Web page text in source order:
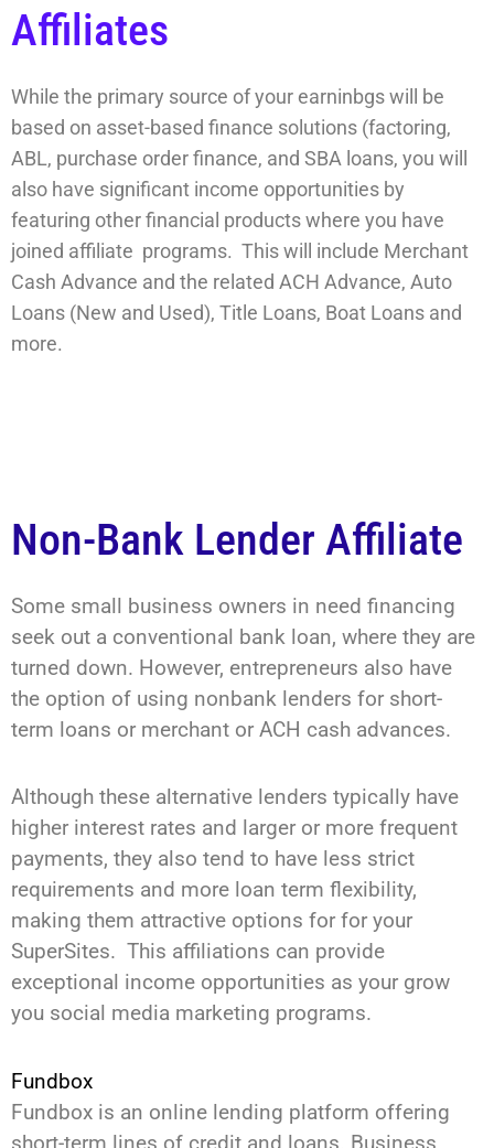
Affiliates
While the primary source of your earninbgs will be
based on asset-based finance solutions (factoring,
ABL, purchase order finance, and SBA loans, you will
also have significant income opportunities by
featuring other financial products where you have
joined affiliate programs. This will include Merchant
Cash Advance and the related ACH Advance, Auto
Loans (New and Used), Title Loans, Boat Loans and
more.
Non-Bank Lender Affiliate
Some small business owners in need financing
seek out a conventional bank loan, where they are
turned down. However, entrepreneurs also have
the option of using nonbank lenders for short-
term loans or merchant or ACH cash advances.
Although these alternative lenders typically have
higher interest rates and larger or more frequent
payments, they also tend to have less strict
requirements and more loan term flexibility,
making them attractive options for for your
SuperSites. This affiliations can provide
exceptional income opportunities as your grow
you social media marketing programs.
Fundbox
Fundbox is an online lending platform offering
short-term lines of credit and loans. Business